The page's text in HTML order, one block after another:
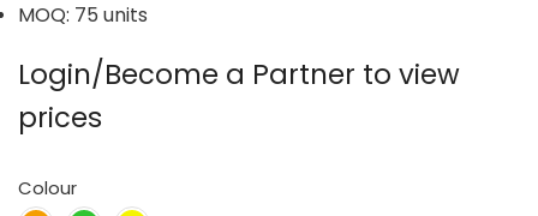
MOQ: 75 units
Login/Become a Partner to view
prices
Colour